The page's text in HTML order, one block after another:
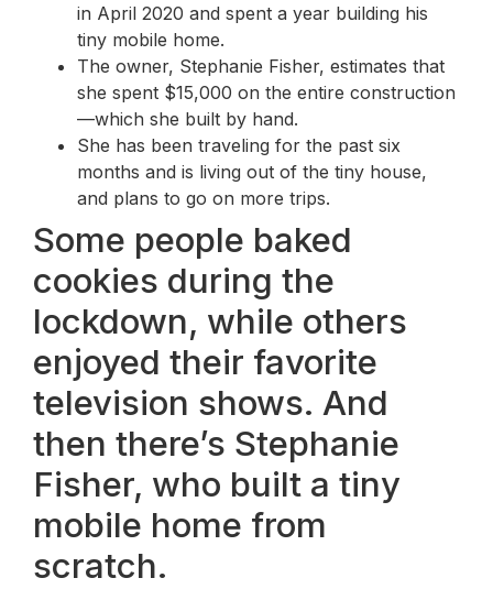
in April 2020 and spent a year building his
tiny mobile home.
The owner, Stephanie Fisher, estimates that
she spent $15,000 on the entire construction
—which she built by hand.
She has been traveling for the past six
months and is living out of the tiny house,
and plans to go on more trips.
Some people baked
cookies during the
lockdown, while others
enjoyed their favorite
television shows. And
then there’s Stephanie
Fisher, who built a tiny
mobile home from
scratch.